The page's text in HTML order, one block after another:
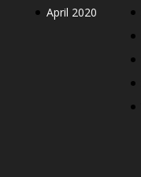
April 2020